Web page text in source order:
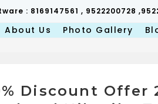
: 8169147561 , 9522200728
About Us Photo Gallery
Discount Offer